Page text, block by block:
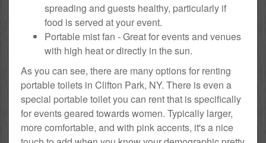
spreading and guests healthy, particularly if
food is served at your event.
Portable mist fan - Great for events and venues
with high heat or directly in the sun.
As you can see, there are many options for renting
portable toilets in Clifton Park, NY. There is even a
special portable toilet you can rent that is specifically
for events geared towards women. Typically larger,
more comfortable, and with pink accents, it's a nice